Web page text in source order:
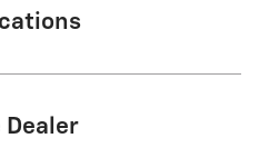
Dealer